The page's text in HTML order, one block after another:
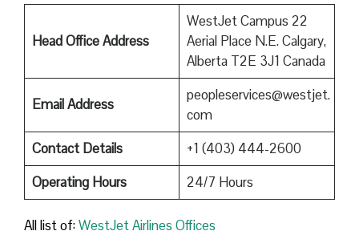
Head Office Address
WestJet Campus 22
Aerial Place N.E. Calgary,
Alberta T2E 3J1 Canada
Email Address
peopleservices@westjet.
com
Contact Details
+1 (403) 444-2600
Operating Hours
24/7 Hours
All list of:WestJet Airlines Offices